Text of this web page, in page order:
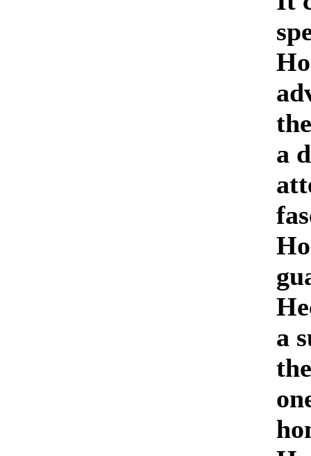
a
a